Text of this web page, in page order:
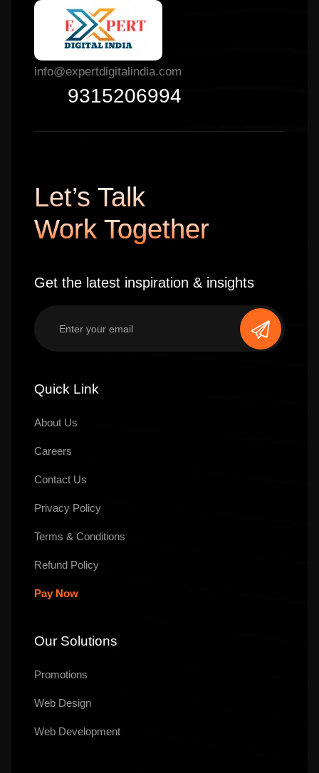
info@expertdigitalindia.com
9315206994
Let’s Talk
Work Together
Get the latest inspiration & insights
Quick Link
About Us
Careers
Contact Us
Privacy Policy
Terms & Conditions
Refund Policy
Pay Now
Our Solutions
Promotions
Web Design
Web Development